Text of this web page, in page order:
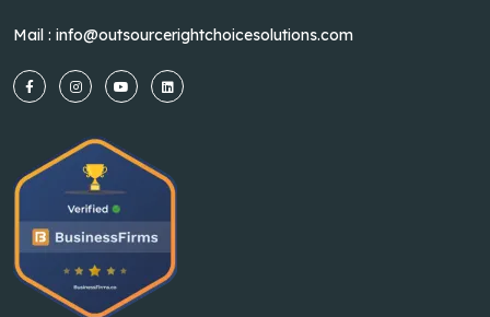
Mail : info@outsourcerightchoicesolutions.com